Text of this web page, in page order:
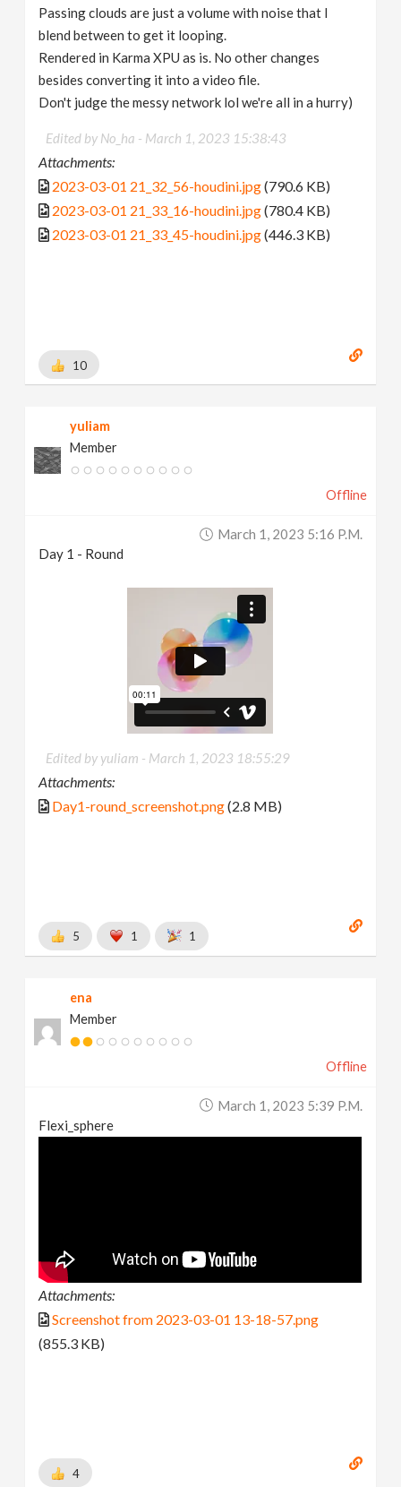
Passing clouds are just a volume with noise that I
blend between to get it looping.
Rendered in Karma XPU as is. No other changes
besides converting it into a video file.
Don't judge the messy network lol we're all in a hurry)
Edited by No_ha - March 1, 2023 15:38:43
Attachments:
2023-03-01 21_32_56-houdini.jpg(790.6 KB)
2023-03-01 21_33_16-houdini.jpg(780.4 KB)
2023-03-01 21_33_45-houdini.jpg(446.3 KB)
10
yuliam
Member
Offline
March 1, 2023 5:16 P.m.
Day 1 - Round
Edited by yuliam - March 1, 2023 18:55:29
Attachments:
Day1-round_screenshot.png(2.8 MB)
5 1 1
ena
Member
Offline
March 1, 2023 5:39 P.m.
Flexi_sphere
Attachments:
Screenshot from 2023-03-01 13-18-57.png
(855.3 KB)
4